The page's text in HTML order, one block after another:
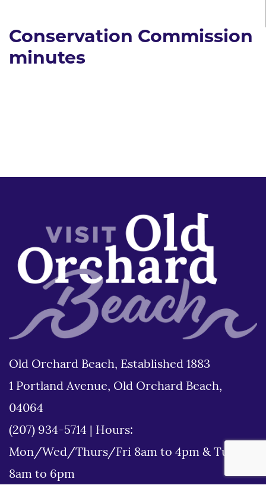
Conservation Commission
minutes
Old Orchard Beach, Established 1883
1 Portland Avenue, Old Orchard Beach,
04064
(207) 934-5714
Hours:
Mon/Wed/Thurs/Fri 8am to 4pm & Tues
8am to 6pm